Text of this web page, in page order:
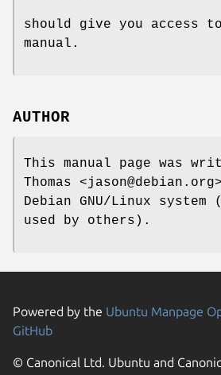
should give you access
manual.
AUTHOR
This manual page was
Thomas
Debian GNU/Linux system
used by others).
Powered by the Ubuntu Manpage
GitHub
© Canonical Ltd. Ubuntu and